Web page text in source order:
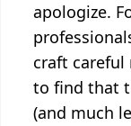
apologize.
craft careful
to find that
(and much